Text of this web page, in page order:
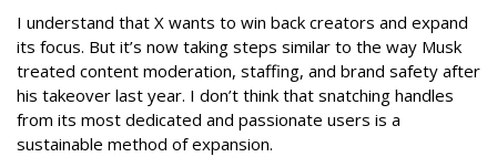
I understand that X wants to win back creators and expand
its focus. But it’s now taking steps similar to the way Musk
treated content moderation, staffing, and brand safety after
his takeover last year. I don’t think that snatching handles
from its most dedicated and passionate users is a
sustainable method of expansion.